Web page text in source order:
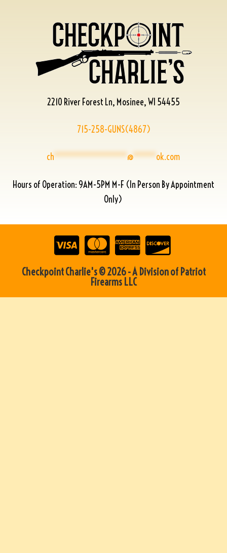
2210 River Forest Ln, Mosinee, WI 54455
715-258-GUNS(4867)
ch****************@*****ok.com
Hours of Operation: 9AM-5PM M-F (In Person By Appointment
Only)
Checkpoint Charlie's © 2026 - A Division of Patriot
Firearms LLC